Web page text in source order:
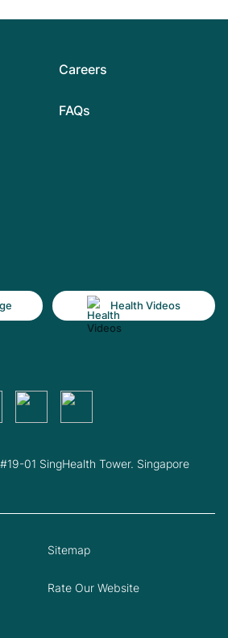
Careers
FAQs
Health Videos
01 SingHealth Tower. Singapore
Sitemap
Rate Our Website